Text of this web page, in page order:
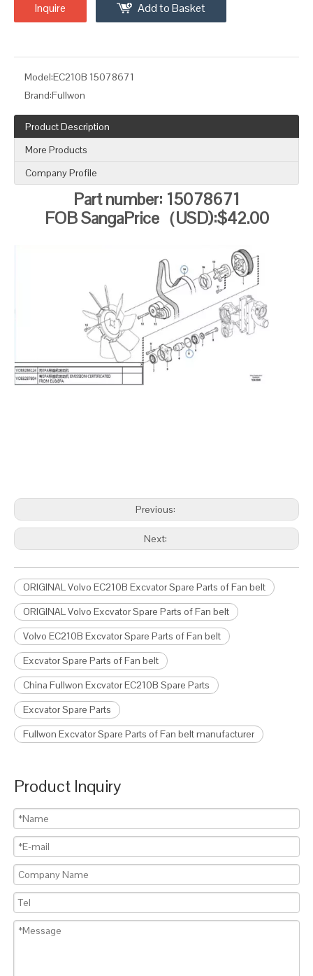
Inquire Add to Basket
Model:EC210B 15078671
Brand:Fullwon
Product Description
More Products
Company Profile
Part number: 15078671
FOB SangaPrice（USD):$42.00
Previous:
Next:
ORIGINAL Volvo EC210B Excvator Spare Parts of Fan belt
ORIGINAL Volvo Excvator Spare Parts of Fan belt
Volvo EC210B Excvator Spare Parts of Fan belt
Excvator Spare Parts of Fan belt
China Fullwon Excvator EC210B Spare Parts
Excvator Spare Parts
Fullwon Excvator Spare Parts of Fan belt manufacturer
Product Inquiry